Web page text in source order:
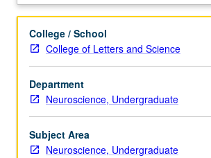
M101A.
open
for
credit
to
students
with
credit
for
different brain signals from brainstem to
College / School
College of Letters and Science
Department
Neuroscience, Undergraduate
Subject Area
Neuroscience, Undergraduate